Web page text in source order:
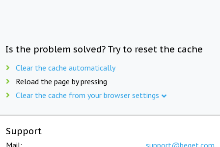
Is the problem solved? Try to reset the cache
Clear the cache automatically
Reload the page by pressing
Clear the cache from your browser settings
Support
Mail: support@beget.com